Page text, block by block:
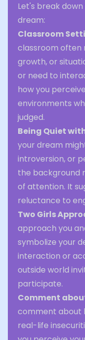
Let's break
dream:
Classroom
classroom often
growth, or
or need to
how you
environments
judged.
Being Quiet
your dream
introversion, or
the background
of attention. It
reluctance to
Two Girls
approach you
symbolize your
interaction or
outside world
participate.
Comment
comment about
real-life